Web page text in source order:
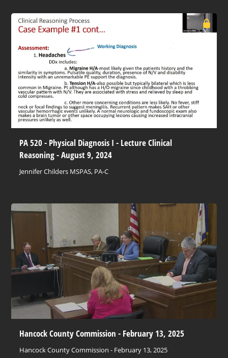
PA 520 - Physical Diagnosis I - Lecture Clinical
Reasoning - August 9, 2024
Jennifer Childers MSPAS, PA-C
Hancock County Commission - February 13, 2025
Hancock County Commission - February 13, 2025